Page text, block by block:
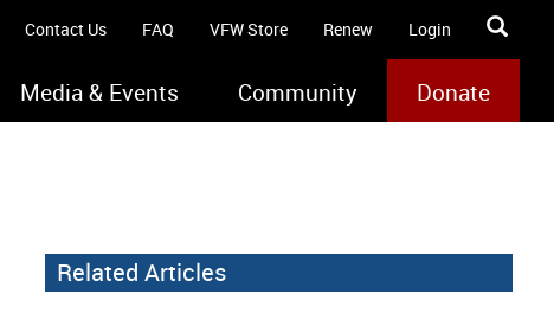
Contact Us FAQ VFW Store Renew Login
Media & Events Community Donate
Related Articles